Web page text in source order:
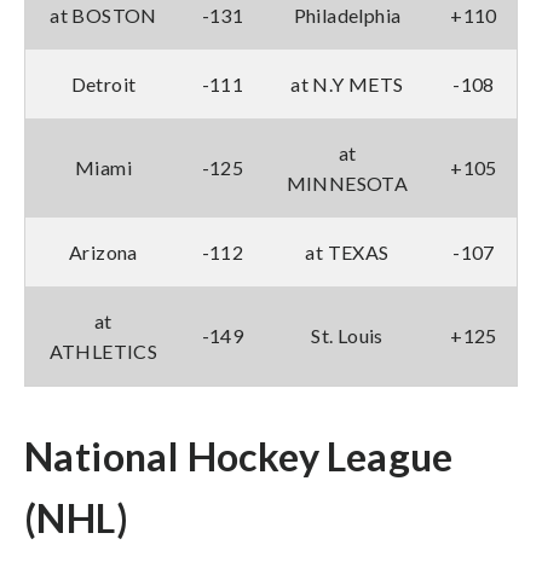
at BOSTON -131 Philadelphia +110
Detroit -111 at N.Y METS -108
Miami -125
at
MINNESOTA
+105
Arizona -112 at TEXAS -107
at
ATHLETICS
-149 St. Louis +125
National Hockey League
(NHL)